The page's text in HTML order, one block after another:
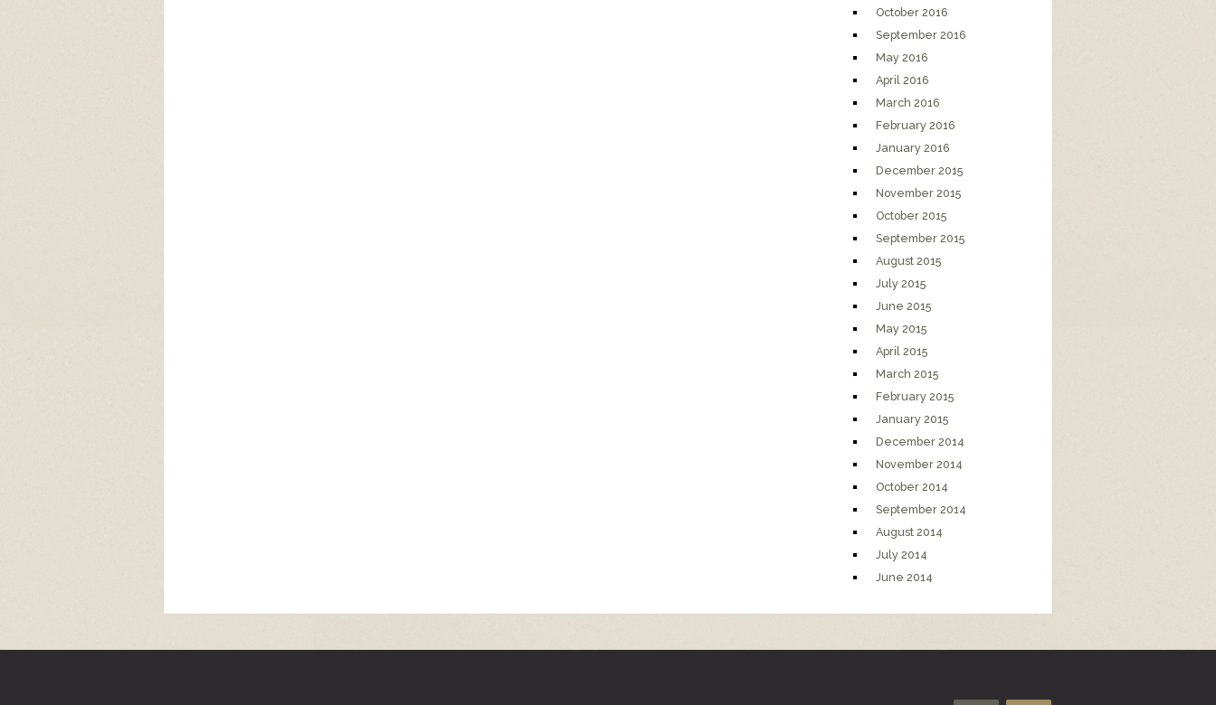
October 2016
September 2016
May 2016
April 2016
March 2016
February 2016
January 2016
December 2015
November 2015
October 2015
September 2015
August 2015
July 2015
June 2015
May 2015
April 2015
March 2015
February 2015
January 2015
December 2014
November 2014
October 2014
September 2014
August 2014
July 2014
June 2014